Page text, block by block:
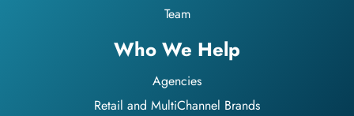
Team
Who We Help
Agencies
Retail and MultiChannel Brands